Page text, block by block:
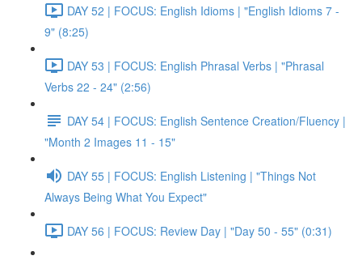
DAY 52 | FOCUS: English Idioms | "English Idioms 7 -
9" (8:25)
DAY 53 | FOCUS: English Phrasal Verbs | "Phrasal
Verbs 22 - 24" (2:56)
DAY 54 | FOCUS: English Sentence Creation/Fluency |
"Month 2 Images 11 - 15"
DAY 55 | FOCUS: English Listening | "Things Not
Always Being What You Expect"
DAY 56 | FOCUS: Review Day | "Day 50 - 55" (0:31)